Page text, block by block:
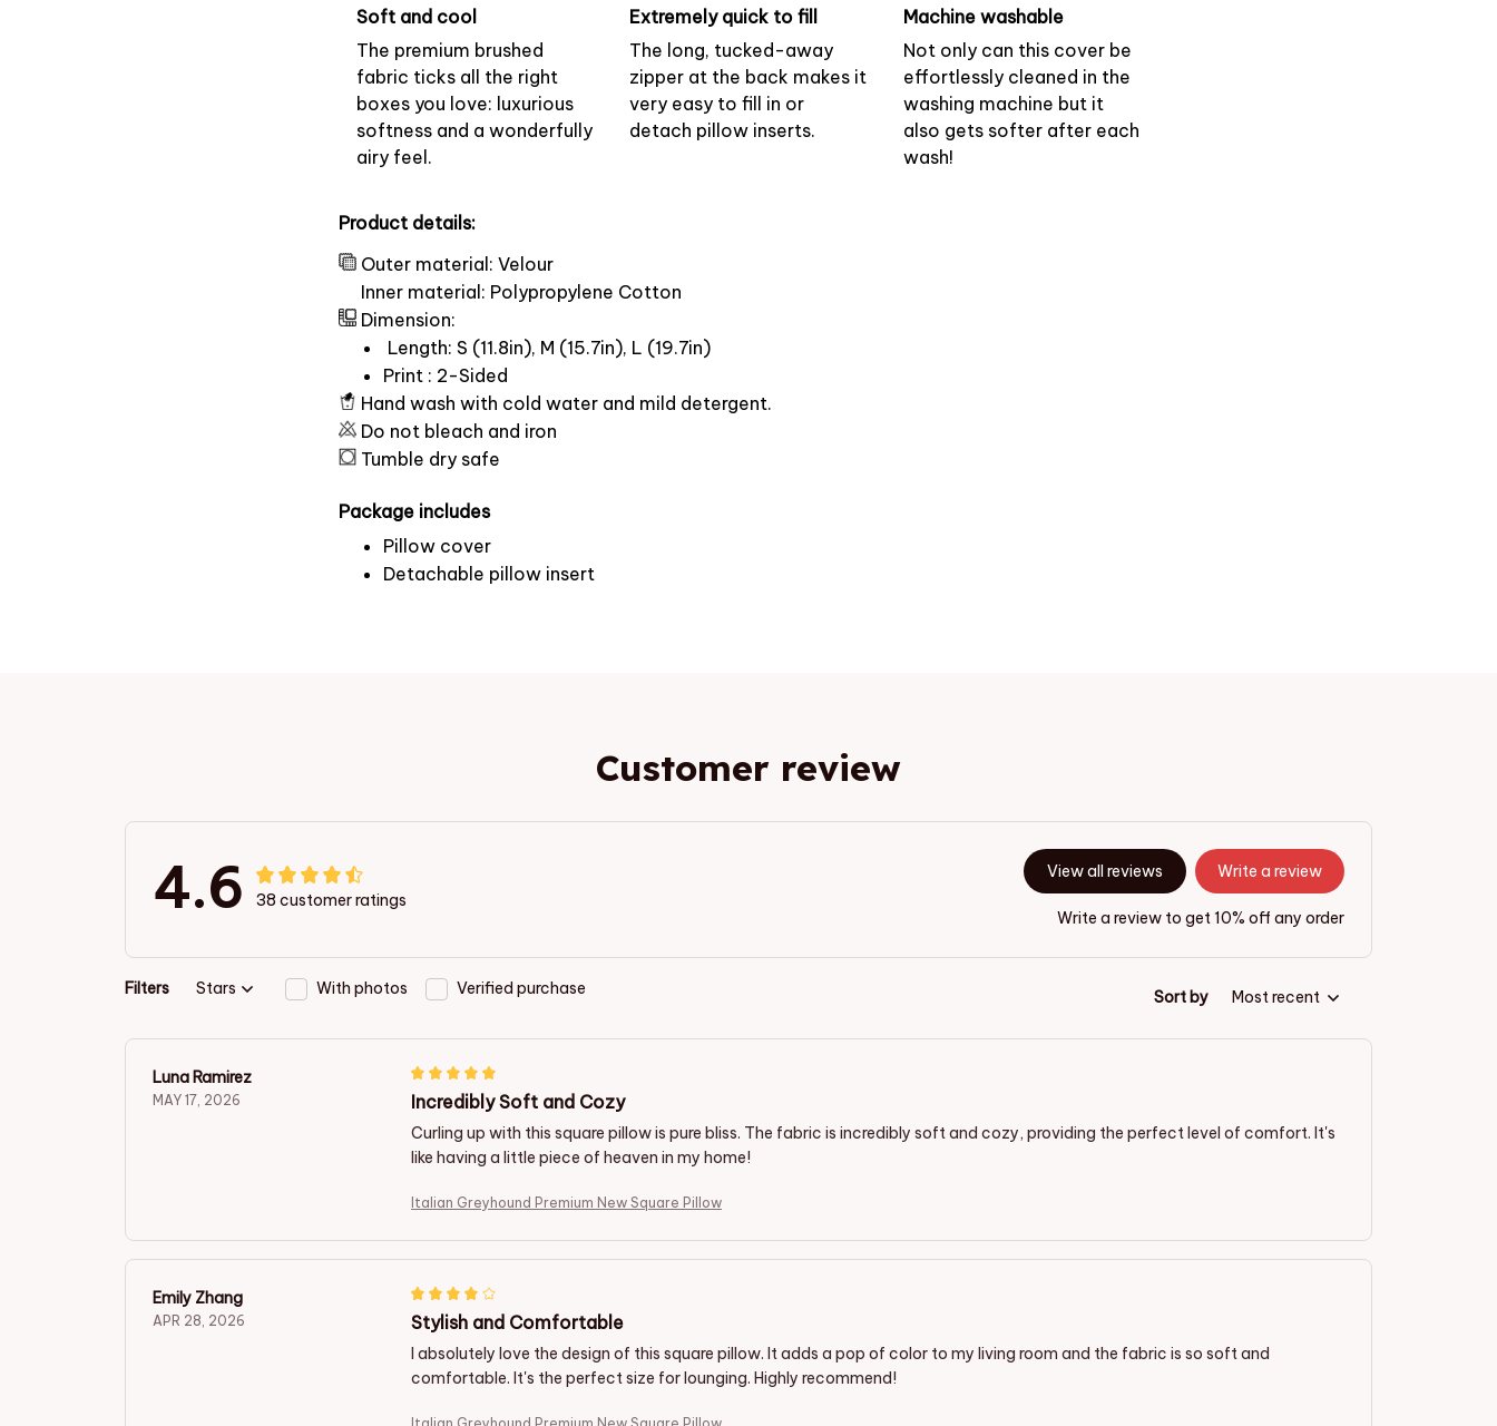
Soft and cool
The premium brushed
fabric ticks all the right
boxes you love: luxurious
softness and a wonderfully
airy feel.
Extremely quick to fill
The long, tucked-away
zipper at the back makes it
very easy to fill in or
detach pillow inserts.
Machine washable
Not only can this cover be
effortlessly cleaned in the
washing machine but it
also gets softer after each
wash!
Product details:
Outer material: Velour
Inner material: Polypropylene Cotton
Dimension:
Length: S (11.8in), M (15.7in), L (19.7in)
Print : 2-Sided
Hand wash with cold water and mild detergent.
Do not bleach and iron
Tumble dry safe
Package includes
Pillow cover
Detachable pillow insert
Customer review
4.6 38 customer ratings
View all reviews Write a review
Write a review to get 10% off any order
Filters Stars With photos Verified purchase Sort by Most recent
Luna Ramirez
MAY 17, 2026 Incredibly Soft and Cozy
Curling up with this square pillow is pure bliss. The fabric is incredibly soft and cozy, providing the perfect level of comfort. It's
like having a little piece of heaven in my home!
Italian Greyhound Premium New Square Pillow
Emily Zhang
APR 28, 2026 Stylish and Comfortable
I absolutely love the design of this square pillow. It adds a pop of color to my living room and the fabric is so soft and
comfortable. It's the perfect size for lounging. Highly recommend!